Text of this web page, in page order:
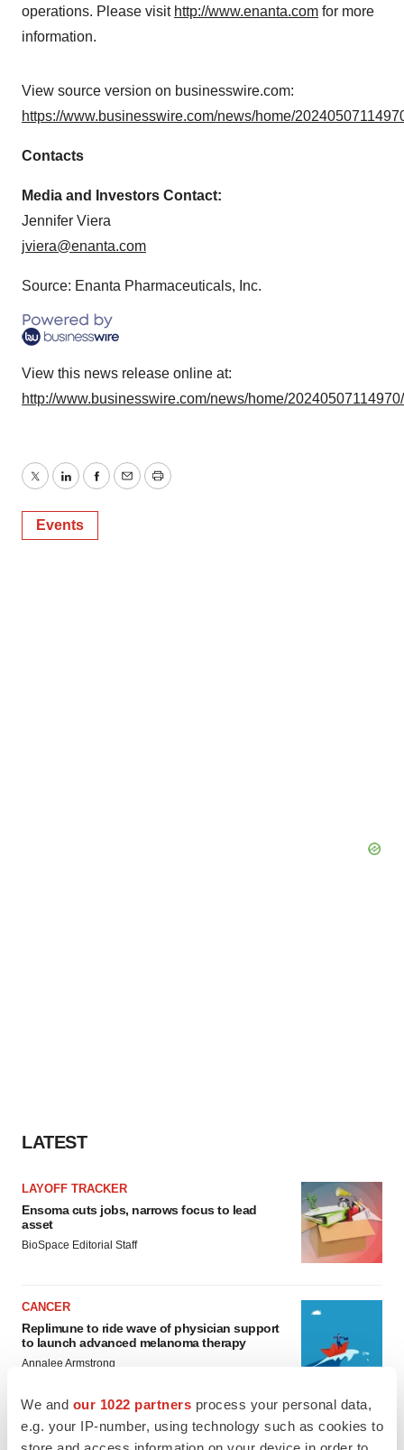
We and our 1022 partners process your personal data,
e.g. your IP-number, using technology such as cookies to
operations. Please visit http://www.enanta.com for more
information.
View source version on businesswire.com:
https://www.businesswire.com/news/home/
Contacts
Media and Investors Contact:
Jennifer Viera
jviera@enanta.com
Source: Enanta Pharmaceuticals, Inc.
View this news release online at:
http://www.businesswire.com/news/home/
TwitterLinkedInFacebook
EmailPrint
Events
LATEST
LAYOFF TRACKER
Ensoma cuts jobs, narrows focus to lead
asset
BioSpace Editorial Staff
CANCER
Replimune to ride wave of physician support
to launch advanced melanoma therapy
Annalee Armstrong